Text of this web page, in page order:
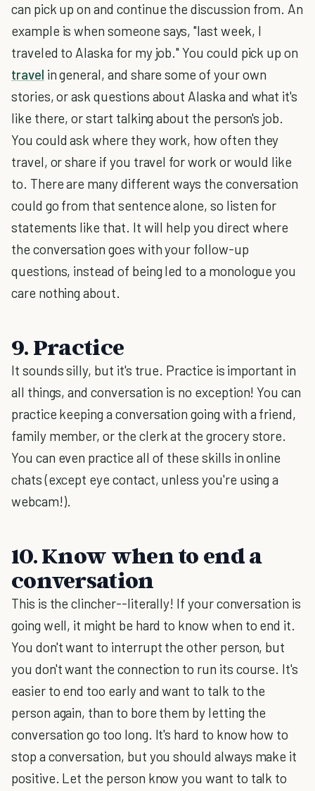
can pick up on and continue the discussion from. An
example is when someone says, "last week, I
traveled to Alaska for my job." You could pick up on
travel in general, and share some of your own
stories, or ask questions about Alaska and what it's
like there, or start talking about the person's job.
You could ask where they work, how often they
travel, or share if you travel for work or would like
to. There are many different ways the conversation
could go from that sentence alone, so listen for
statements like that. It will help you direct where
the conversation goes with your follow-up
questions, instead of being led to a monologue you
care nothing about.
9. Practice
It sounds silly, but it's true. Practice is important in
all things, and conversation is no exception! You can
practice keeping a conversation going with a friend,
family member, or the clerk at the grocery store.
You can even practice all of these skills in online
chats (except eye contact, unless you're using a
webcam!).
10. Know when to end a
conversation
This is the clincher--literally! If your conversation is
going well, it might be hard to know when to end it.
You don't want to interrupt the other person, but
you don't want the connection to run its course. It's
easier to end too early and want to talk to the
person again, than to bore them by letting the
conversation go too long. It's hard to know how to
stop a conversation, but you should always make it
positive. Let the person know you want to talk to